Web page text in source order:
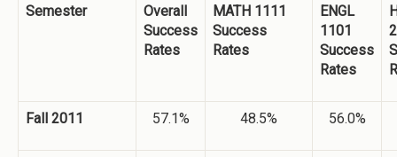
Semester
Overall
Success
Rates
MATH 1111
Success
Rates
ENGL
1101
Success
Rates
Fall 2011 57.1% 48.5% 56.0%